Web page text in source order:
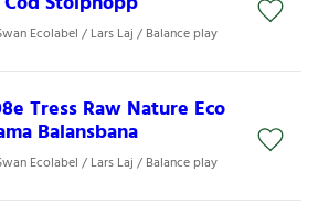
Ecolabel / Lars Laj / Balance play
Tress Raw Nature Eco
Balansbana
Ecolabel / Lars Laj / Balance play